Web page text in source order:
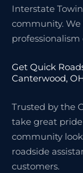
Interstate
community. We
Get Quick
Canterwood,
Trusted by the
take great
community
roadside
customers.